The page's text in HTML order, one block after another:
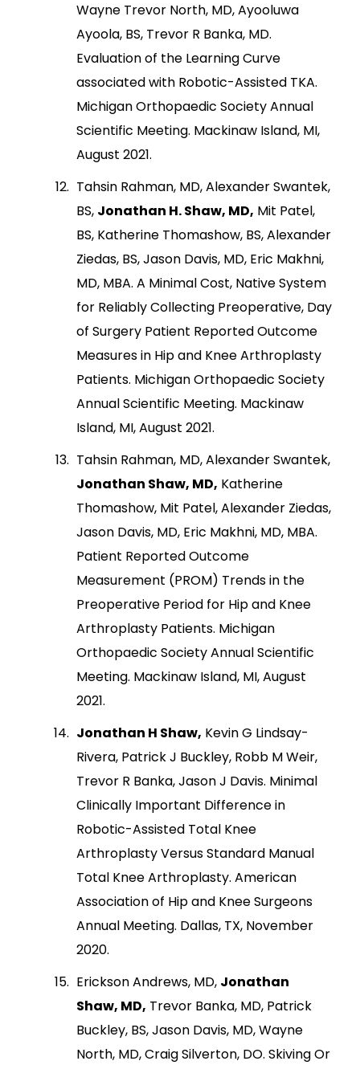
Wayne Trevor North, MD, Ayooluwa
Ayoola, BS, Trevor R Banka, MD.
Evaluation of the Learning Curve
associated with Robotic-Assisted TKA.
Michigan Orthopaedic Society Annual
Scientific Meeting. Mackinaw Island, MI,
August 2021.
Tahsin Rahman, MD, Alexander Swantek,
BS, Jonathan H. Shaw, MD, Mit Patel,
BS, Katherine Thomashow, BS, Alexander
Ziedas, BS, Jason Davis, MD, Eric Makhni,
MD, MBA. A Minimal Cost, Native System
for Reliably Collecting Preoperative, Day
of Surgery Patient Reported Outcome
Measures in Hip and Knee Arthroplasty
Patients. Michigan Orthopaedic Society
Annual Scientific Meeting. Mackinaw
Island, MI, August 2021.
Tahsin Rahman, MD, Alexander Swantek,
Jonathan Shaw, MD, Katherine
Thomashow, Mit Patel, Alexander Ziedas,
Jason Davis, MD, Eric Makhni, MD, MBA.
Patient Reported Outcome
Measurement (PROM) Trends in the
Preoperative Period for Hip and Knee
Arthroplasty Patients. Michigan
Orthopaedic Society Annual Scientific
Meeting. Mackinaw Island, MI, August
2021.
Jonathan H Shaw, Kevin G Lindsay-
Rivera, Patrick J Buckley, Robb M Weir,
Trevor R Banka, Jason J Davis. Minimal
Clinically Important Difference in
Robotic-Assisted Total Knee
Arthroplasty Versus Standard Manual
Total Knee Arthroplasty. American
Association of Hip and Knee Surgeons
Annual Meeting. Dallas, TX, November
2020.
Erickson Andrews, MD, Jonathan
Shaw, MD, Trevor Banka, MD, Patrick
Buckley, BS, Jason Davis, MD, Wayne
North, MD, Craig Silverton, DO. Skiving Or